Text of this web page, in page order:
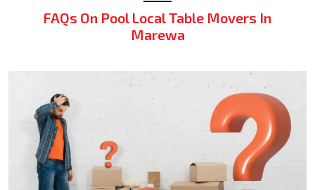
FAQs On Pool Local Table Movers In
Marewa